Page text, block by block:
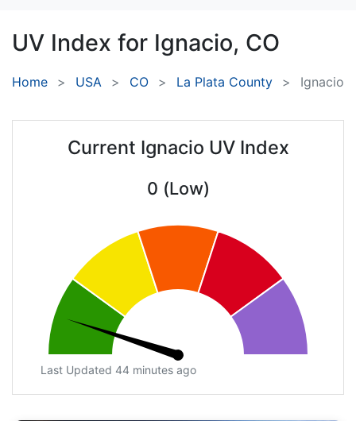
UV Index for Ignacio, CO
Home USA CO La Plata County Ignacio
Current Ignacio UV Index
0 (Low)
Last Updated 44 minutes ago